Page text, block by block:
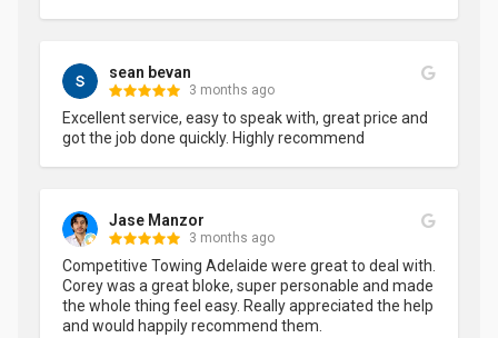
sean bevan
3 months ago
Excellent service, easy to speak with, great price and
got the job done quickly. Highly recommend
Jase Manzor
3 months ago
Competitive Towing Adelaide were great to deal with.
Corey was a great bloke, super personable and made
the whole thing feel easy. Really appreciated the help
and would happily recommend them.